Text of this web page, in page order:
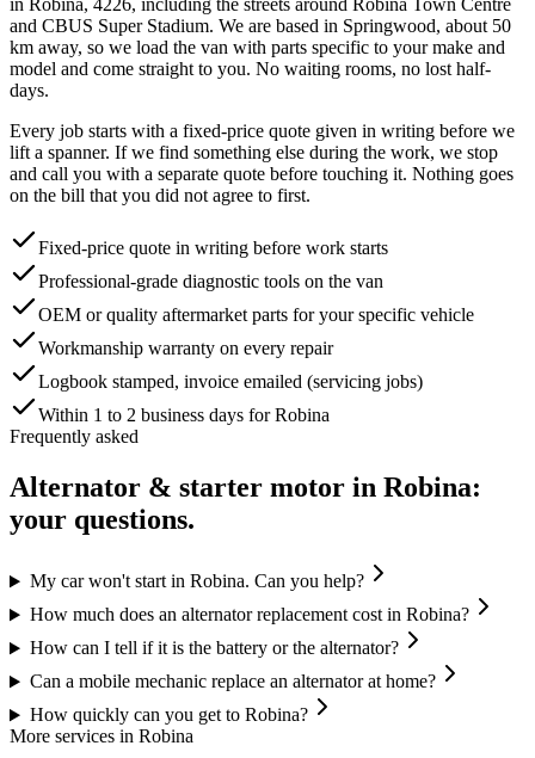
and CBUS Super Stadium. We are based in Springwood, about 50
km away, so we load the van with parts specific to your make and
model and come straight to you. No waiting rooms, no lost half-
days.
Every job starts with a fixed-price quote given in writing before we
lift a spanner. If we find something else during the work, we stop
and call you with a separate quote before touching it. Nothing goes
on the bill that you did not agree to first.
Fixed-price quote in writing before work starts
Professional-grade diagnostic tools on the van
OEM or quality aftermarket parts for your specific vehicle
Workmanship warranty on every repair
Logbook stamped, invoice emailed (servicing jobs)
Within 1 to 2 business days for Robina
Frequently asked
Alternator & starter motor in Robina:
your questions.
My car won't start in Robina. Can you help?
How much does an alternator replacement cost in Robina?
How can I tell if it is the battery or the alternator?
Can a mobile mechanic replace an alternator at home?
How quickly can you get to Robina?
More services in Robina